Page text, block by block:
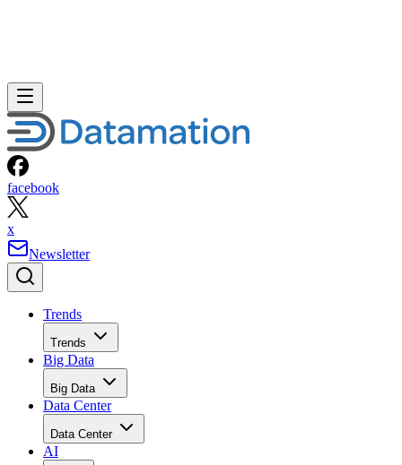
facebook
x
Newsletter
Trends
Trends
Big Data
Big Data
Data Center
Data Center
AI